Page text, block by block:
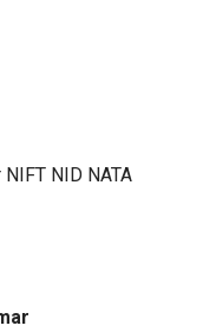
NID NATA